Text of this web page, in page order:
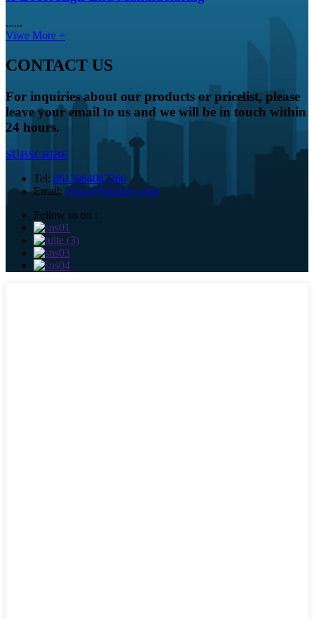
......
Viwe More +
CONTACT US
For inquiries about our products or pricelist, please
leave your email to us and we will be in touch within
24 hours.
SUBSCRIBE
Tel: 8613064087266
Email: jessica@tomcnc.com
Follow us on :